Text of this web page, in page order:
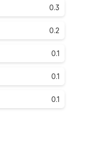
0.3
0.2
0.1
0.1
0.1